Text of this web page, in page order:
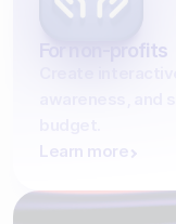
For non-profits
Learn more